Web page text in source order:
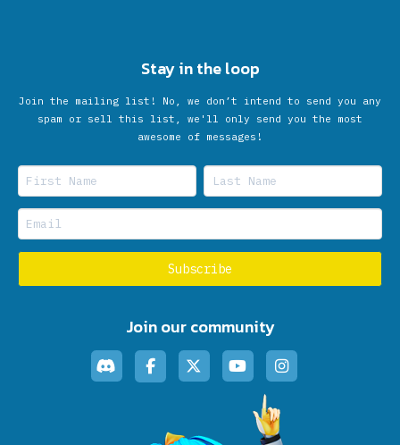
Stay in the loop
Join the mailing list! No, we don’t intend to send you any
spam or sell this list, we'll only send you the most
awesome of messages!
Join our community